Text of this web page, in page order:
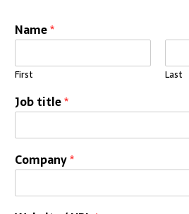
Name*
First Last
Job title*
Company*